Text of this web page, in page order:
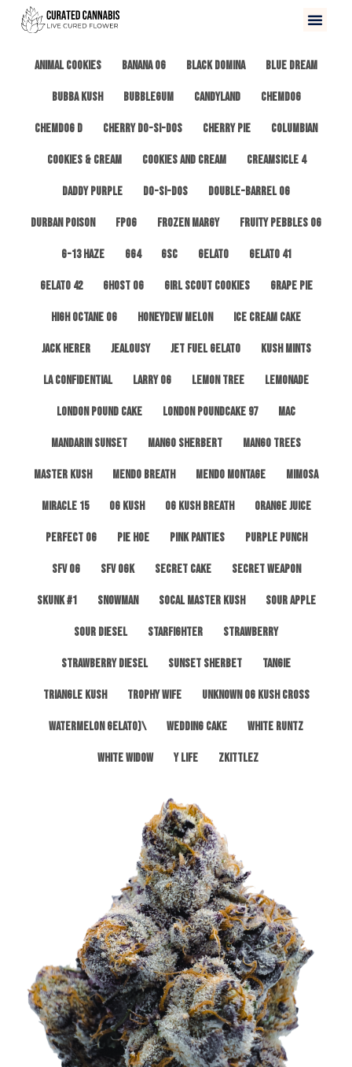
Animal Cookies Banana OG Black Domina Blue Dream
Bubba Kush Bubblegum Candyland ChemDog
Chemdog D Cherry Do-Si-Dos Cherry Pie Columbian
Cookies & Cream Cookies and Cream Creamsicle 4
Daddy Purple Do-Si-Dos Double-Barrel OG
Durban Poison FPOG Frozen Margy Fruity Pebbles OG
G-13 Haze GG4 GSC Gelato Gelato 41
Gelato 42 Ghost OG Girl Scout Cookies Grape Pie
High Octane OG Honeydew Melon Ice Cream Cake
Jack Herer Jealousy Jet Fuel Gelato Kush Mints
LA Confidential Larry OG Lemon Tree Lemonade
London Pound Cake London Poundcake 97 MAC
Mandarin Sunset Mango Sherbert Mango Trees
Master Kush Mendo Breath Mendo Montage Mimosa
Miracle 15 OG Kush OG Kush Breath Orange Juice
Perfect OG Pie Hoe Pink Panties Purple Punch
SFV OG SFV OGK Secret Cake Secret Weapon
Skunk #1 Snowman SoCal Master Kush Sour Apple
Sour Diesel Starfighter Strawberry
Strawberry Diesel Sunset Sherbet Tangie
Triangle Kush Trophy Wife Unknown OG Kush Cross
Watermelon Gelato)\ Wedding Cake White Runtz
White Widow Y Life Zkittlez